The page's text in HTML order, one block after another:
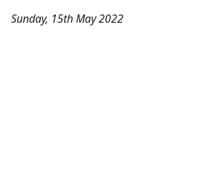
Sunday, 15th May 2022